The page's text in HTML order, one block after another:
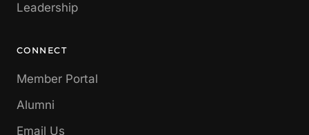
Leadership
CONNECT
Member Portal
Alumni
Email Us